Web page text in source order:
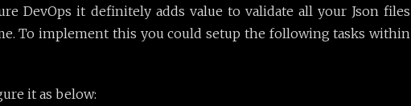
DevOps it definitely adds value to validate all your Json files
To implement this you could setup the following tasks within
it as below: